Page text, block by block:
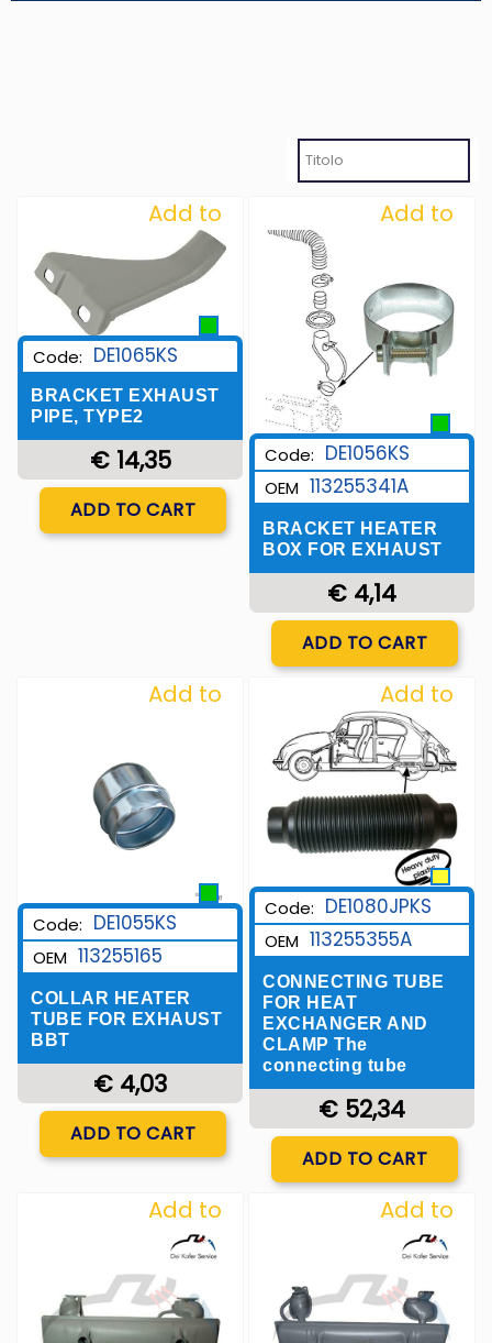
Add to
Wishlist
Code: DE1065KS
BRACKET EXHAUST
PIPE, TYPE2
€ 14,35
ADD TO CART
Add to
Code: DE1056KS
OEM 113255341A
BRACKET HEATER
BOX FOR EXHAUST
€ 4,14
ADD TO CART
Add to
Code: DE1055KS
OEM 113255165
COLLAR HEATER
TUBE FOR EXHAUST
BBT
€ 4,03
ADD TO CART
Add to
Wishlist
Code: DE1080JPKS
OEM 113255355A
CONNECTING TUBE
FOR HEAT
EXCHANGER AND
CLAMP The
connecting tube
€ 52,34
ADD TO CART
Add to
Wishlist
Add to
Wishlist